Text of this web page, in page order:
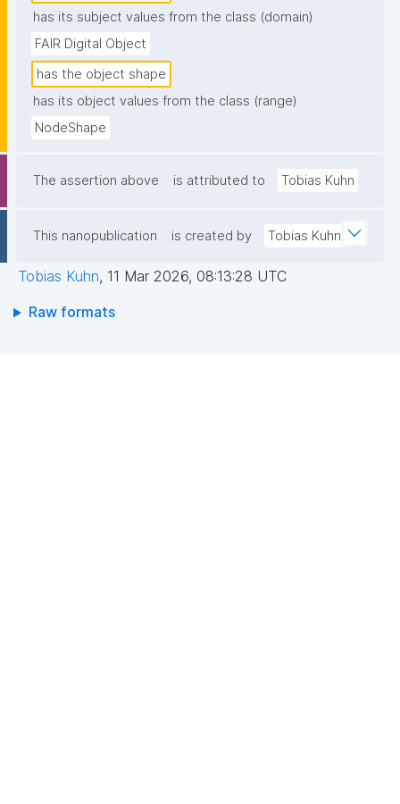
has its subject values from the class (domain)
FAIR Digital Object
has the object shape
has its object values from the class (range)
NodeShape
The assertion above is attributed to Tobias Kuhn
This nanopublication is created by Tobias Kuhn
Tobias Kuhn, 11 Mar 2026, 08:13:28 UTC
Raw formats